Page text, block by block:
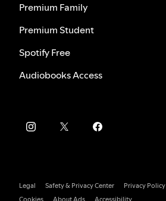
Premium Family
Premium Student
Spotify Free
Audiobooks Access
Legal Safety & Privacy Center
Privacy Policy